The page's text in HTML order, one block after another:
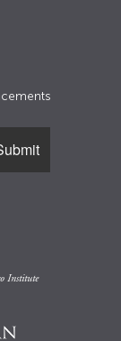
Institute